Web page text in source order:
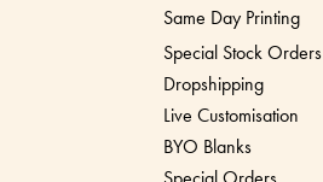
Same Day Printing
Special Stock Orders
Dropshipping
Live Customisation
BYO Blanks